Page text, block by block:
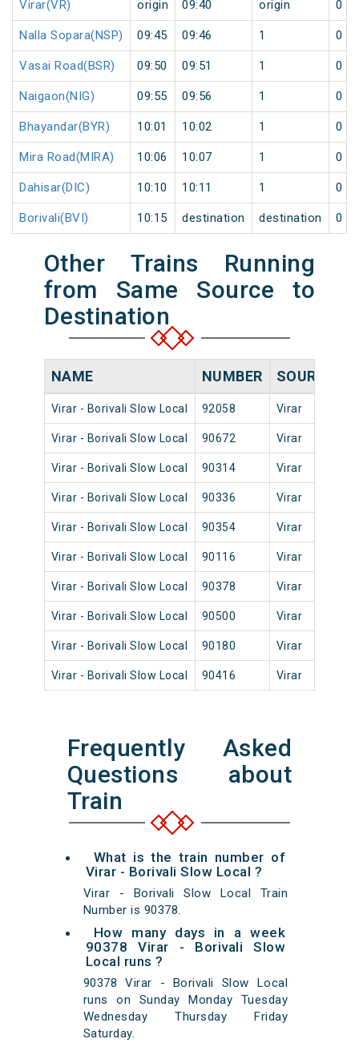
Virar(VR) origin 09:40 origin 0
Nalla Sopara(NSP) 09:45 09:46 1 0
Vasai Road(BSR) 09:50 09:51 1 0
Naigaon(NIG) 09:55 09:56 1 0
Bhayandar(BYR) 10:01 10:02 1 0
Mira Road(MIRA) 10:06 10:07 1 0
Dahisar(DIC) 10:10 10:11 1 0
Borivali(BVI) 10:15 destination destination 0
Other Trains Running
from Same Source to
Destination
NAME NUMBER SOURCE
Virar - Borivali Slow Local 92058 Virar
Virar - Borivali Slow Local 90672 Virar
Virar - Borivali Slow Local 90314 Virar
Virar - Borivali Slow Local 90336 Virar
Virar - Borivali Slow Local 90354 Virar
Virar - Borivali Slow Local 90116 Virar
Virar - Borivali Slow Local 90378 Virar
Virar - Borivali Slow Local 90500 Virar
Virar - Borivali Slow Local 90180 Virar
Virar - Borivali Slow Local 90416 Virar
Frequently Asked
Questions about
Train
What is the train number of
Virar - Borivali Slow Local ?
Virar - Borivali Slow Local Train
Number is 90378.
How many days in a week
90378 Virar - Borivali Slow
Local runs ?
90378 Virar - Borivali Slow Local
runs on Sunday Monday Tuesday
Wednesday Thursday Friday
Saturday.